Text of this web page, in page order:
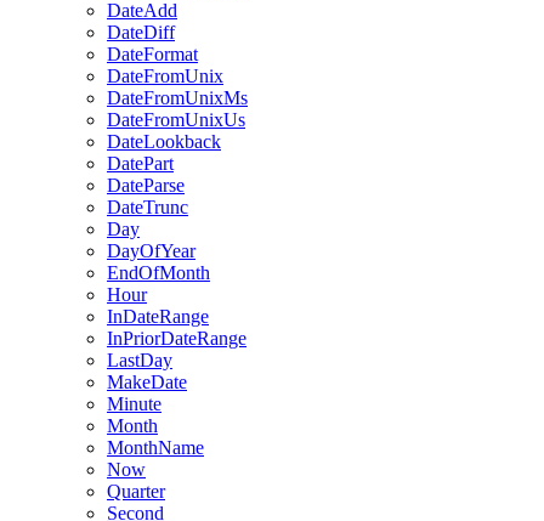
DateAdd
DateDiff
DateFormat
DateFromUnix
DateFromUnixMs
DateFromUnixUs
DateLookback
DatePart
DateParse
DateTrunc
Day
DayOfYear
EndOfMonth
Hour
InDateRange
InPriorDateRange
LastDay
MakeDate
Minute
Month
MonthName
Now
Quarter
Second